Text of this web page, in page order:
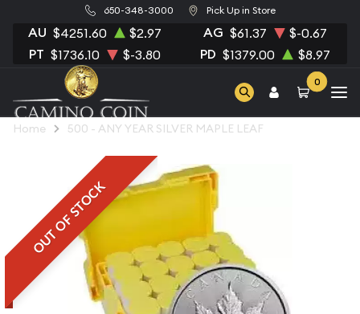
650-348-3000 Pick Up in Store
AU $4251.60 $2.97 AG $61.37 $-0.67
PT $1736.10 $-3.80 PD $1379.00 $8.97
0
Home 500 - ANY YEAR SILVER MAPLE LEAF
OUT OF STOCK